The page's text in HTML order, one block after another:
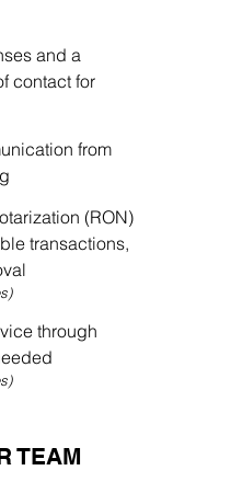
and a
contact for
from
(RON)
transactions,
through
TEAM